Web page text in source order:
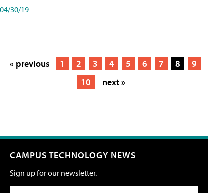
04/30/19
« previous 1 2 3 4 5 6 7 8
9
10
next »
CAMPUS TECHNOLOGY NEWS
Sign up for our newsletter.